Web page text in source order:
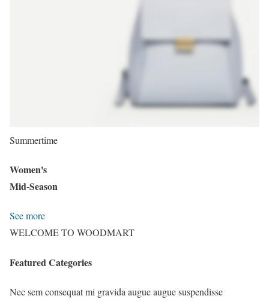
Summertime
Women's
Mid-Season
See more
WELCOME TO WOODMART
Featured Categories
Nec sem consequat mi gravida augue augue suspendisse